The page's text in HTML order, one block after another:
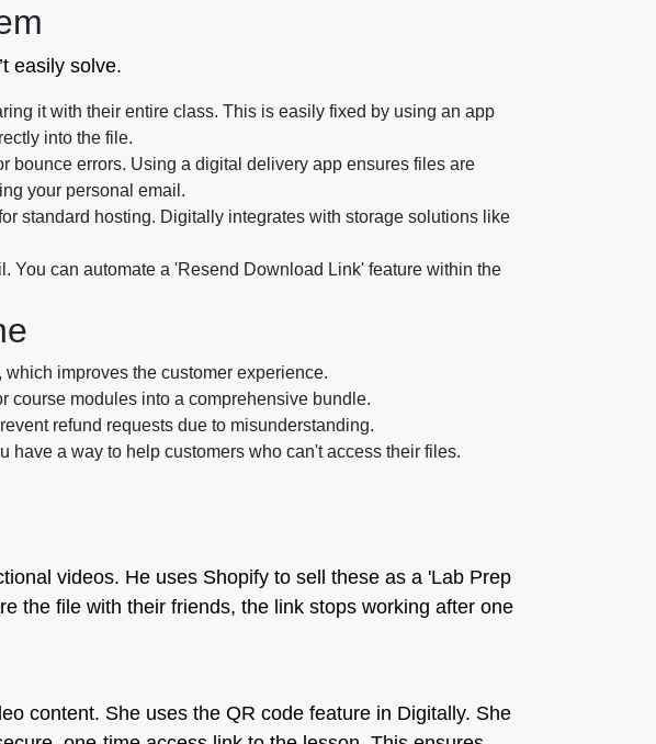
easily solve.
it with their entire class. This is easily fixed by using an app
into the file.
bounce errors. Using a digital delivery app ensures files are
your personal email.
standard hosting. Digitally integrates with storage solutions like
You can automate a 'Resend Download Link' feature within the
improves the customer experience.
course modules into a comprehensive bundle.
refund requests due to misunderstanding.
have a way to help customers who can't access their files.
videos. He uses Shopify to sell these as a 'Lab Prep
the file with their friends, the link stops working after one
content. She uses the QR code feature in Digitally. She